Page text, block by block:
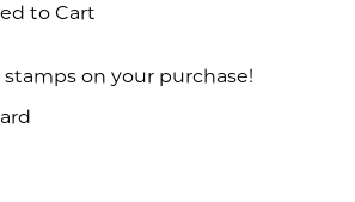
to Cart
on your purchase!